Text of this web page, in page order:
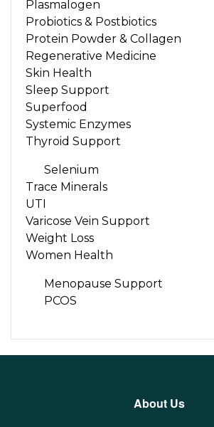
Plasmalogen
Probiotics & Postbiotics
Protein Powder & Collagen
Regenerative Medicine
Skin Health
Sleep Support
Superfood
Systemic Enzymes
Thyroid Support
Selenium
Trace Minerals
UTI
Varicose Vein Support
Weight Loss
Women Health
Menopause Support
PCOS
About Us